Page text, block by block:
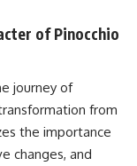
of Pinocchio
journey of
from
the importance
changes, and